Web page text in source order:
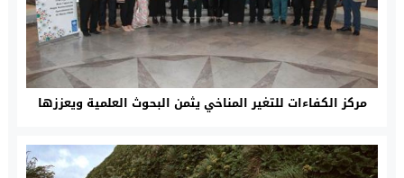
مركز الكفاءات للتغير المناخي يثمن البحوث العلمية ويعززها